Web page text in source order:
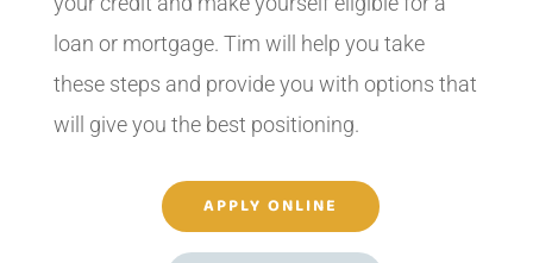
loan or mortgage. Tim will help you take
these steps and provide you with options that
will give you the best positioning.
APPLY ONLINE